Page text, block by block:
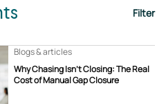
Filter
Why Chasing Isn’t Closing: The Real
Cost of Manual Gap Closure
Blogs & articles